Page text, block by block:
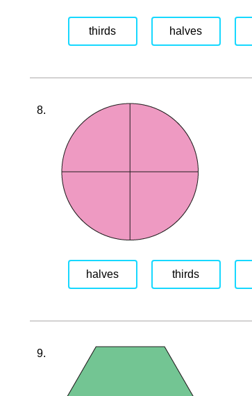
thirds halves
8.
halves thirds
9.